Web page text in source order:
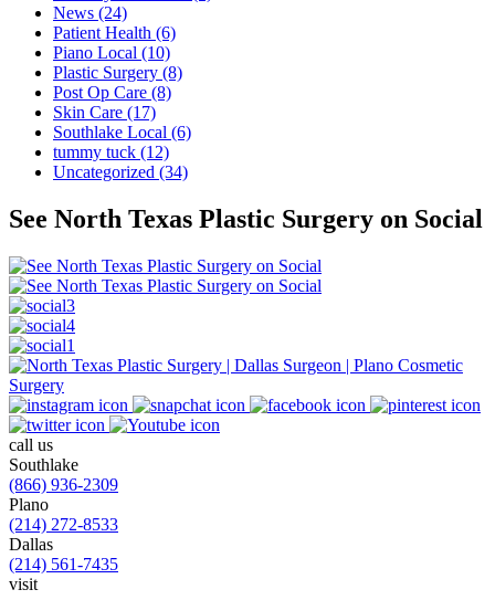
News (24)
Patient Health (6)
Piano Local (10)
Plastic Surgery (8)
Post Op Care (8)
Skin Care (17)
Southlake Local (6)
tummy tuck (12)
Uncategorized (34)
See North Texas Plastic Surgery on Social
call us
Southlake
(866) 936-2309
Plano
(214) 272-8533
Dallas
(214) 561-7435
visit